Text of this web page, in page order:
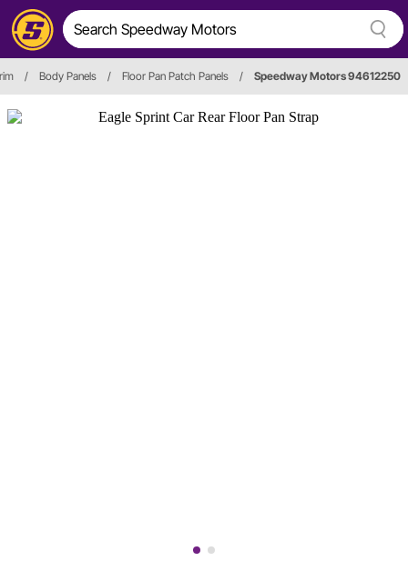
/ Body Panels / Floor Pan Patch Panels / Speedway Motors 94612250